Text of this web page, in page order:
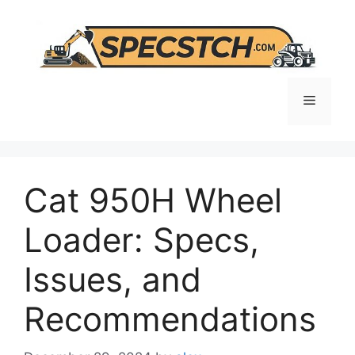
content
Menu
Cat 950H Wheel
Loader: Specs,
Issues, and
Recommendations